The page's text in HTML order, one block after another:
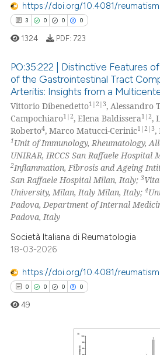
describing whether
mentions, or contrasts
cited claim, and a label
was made.
https://doi.org/10.4081/
3 0 0 0
Citing Publications
Supporting
Mentioning
Contrasting
how this article has been
atscite.ai
shows how a scientific paper
of the citation, a
describing whether
mentions, or contrasts
in which section the
1324 PDF: 723
PO:35:222 | Distinctive Features
of the Gastrointestinal Tract
Arteritis: Insights from a
Vittorio Dibenedetto1|2|3, Alessandro
Campochiaro1|2, Elena Baldissera1|2,
Roberto4, Marco Matucci-Cerinic1|2|3,
1Unit of Immunology, Rheumatology,
UNIRAR, IRCCS San Raffaele Hospital
2Inflammation, Fibrosis and Ageing
San Raffaele Hospital Milan, Italy;3
University, Milan, Italy Milan, Italy;4
Padova, Department of Internal
Padova, Italy
Società Italiana di Reumatologia
18-03-2026
https://doi.org/10.4081/
0 0 0 0
49